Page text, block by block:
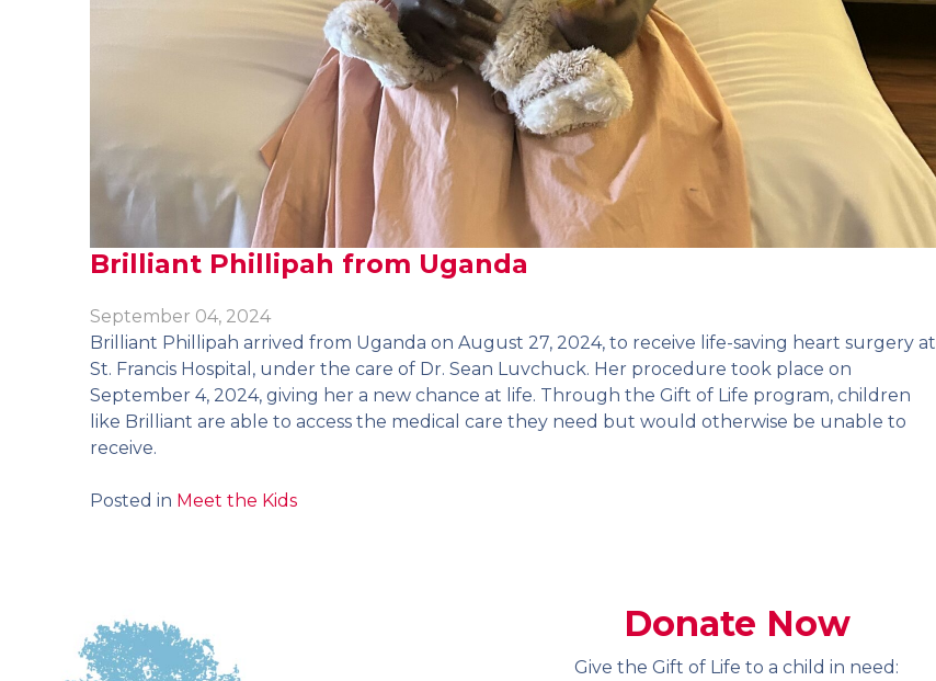
Brilliant Phillipah from Uganda
September 04, 2024
Brilliant Phillipah arrived from Uganda on August 27, 2024, to receive life-saving heart surgery at
St. Francis Hospital, under the care of Dr. Sean Luvchuck. Her procedure took place on
September 4, 2024, giving her a new chance at life. Through the Gift of Life program, children
like Brilliant are able to access the medical care they need but would otherwise be unable to
receive.
Posted in Meet the Kids
Donate Now
Give the Gift of Life to a child in need: